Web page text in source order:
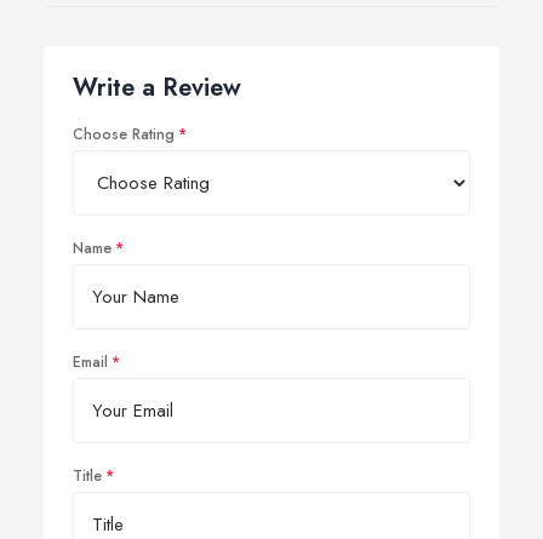
Write a Review
Choose Rating
Name
Email
Title